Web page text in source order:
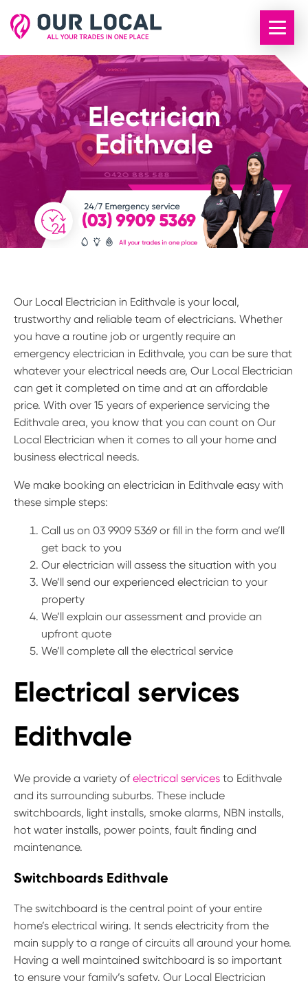
Electrician
Edithvale
Our Local Electrician in Edithvale is your local,
trustworthy and reliable team of electricians. Whether
you have a routine job or urgently require an
emergency electrician in Edithvale, you can be sure that
whatever your electrical needs are, Our Local Electrician
can get it completed on time and at an affordable
price. With over 15 years of experience servicing the
Edithvale area, you know that you can count on Our
Local Electrician when it comes to all your home and
business electrical needs.
We make booking an electrician in Edithvale easy with
these simple steps:
Call us on 03 9909 5369 or fill in the form and we’ll
get back to you
Our electrician will assess the situation with you
We’ll send our experienced electrician to your
property
We’ll explain our assessment and provide an
upfront quote
We’ll complete all the electrical service
Electrical services
Edithvale
We provide a variety of electrical services to Edithvale
and its surrounding suburbs. These include
switchboards, light installs, smoke alarms, NBN installs,
hot water installs, power points, fault finding and
maintenance.
Switchboards Edithvale
The switchboard is the central point of your entire
home’s electrical wiring. It sends electricity from the
main supply to a range of circuits all around your home.
Having a well maintained switchboard is so important
to ensure your family’s safety. Our Local Electrician